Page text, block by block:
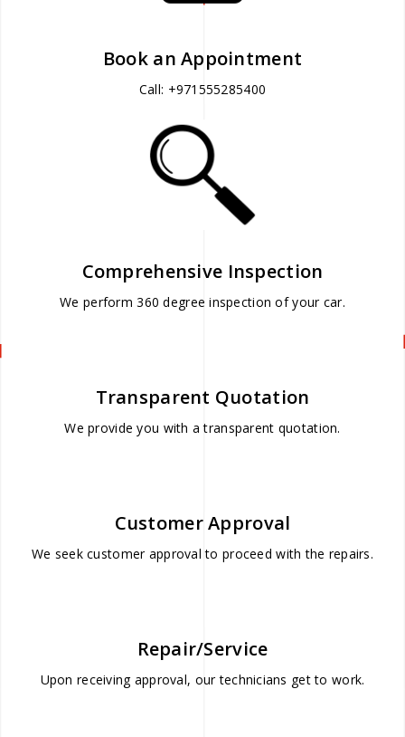
Book an Appointment
Call: +971555285400
Comprehensive Inspection
We perform 360 degree inspection of your car.
Transparent Quotation
We provide you with a transparent quotation.
Customer Approval
We seek customer approval to proceed with the repairs.
Repair/Service
Upon receiving approval, our technicians get to work.